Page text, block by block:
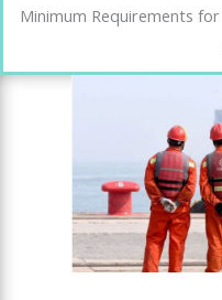
Minimum Requirements